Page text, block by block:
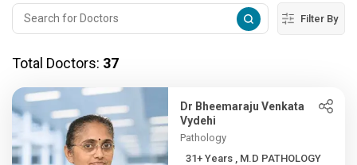
Filter By
Total Doctors: 37
Dr Bheemaraju Venkata
Vydehi
Pathology
31+ Years , M.D PATHOLOGY